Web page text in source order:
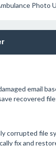
Photo
email
recovered
corrupted file
fix and